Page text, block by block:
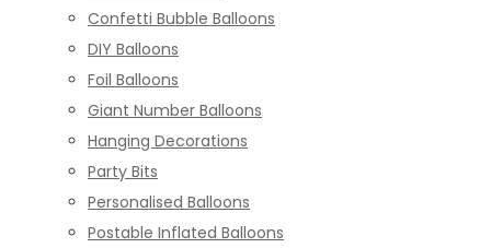
Confetti Bubble Balloons
DIY Balloons
Foil Balloons
Giant Number Balloons
Hanging Decorations
Party Bits
Personalised Balloons
Postable Inflated Balloons